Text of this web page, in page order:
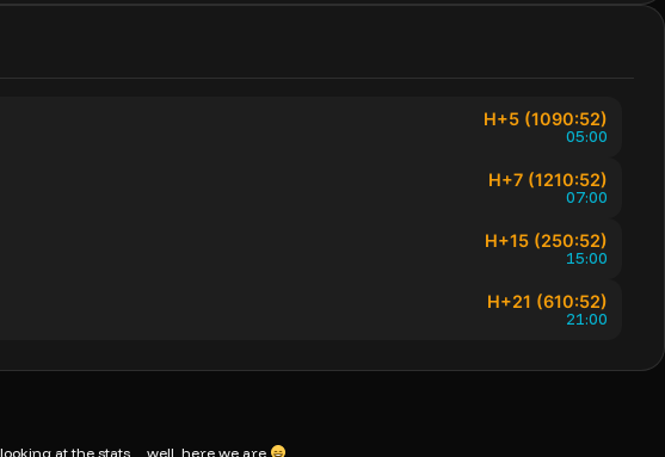
H+5 (1090:52)
05:00
H+7 (1210:52)
07:00
H+15 (250:52)
15:00
H+21 (610:52)
21:00
at the stats… well, here we are